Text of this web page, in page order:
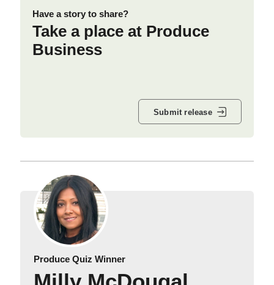
Have a story to share?
Take a place at Produce
Business
Submit release
Produce Quiz Winner